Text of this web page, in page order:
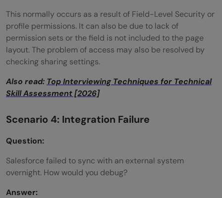
This normally occurs as a result of Field-Level Security or
profile permissions. It can also be due to lack of
permission sets or the field is not included to the page
layout. The problem of access may also be resolved by
checking sharing settings.
Also read: Top Interviewing Techniques for Technical
Skill Assessment [2026]
Scenario 4: Integration Failure
Question:
Salesforce failed to sync with an external system
overnight. How would you debug?
Answer: